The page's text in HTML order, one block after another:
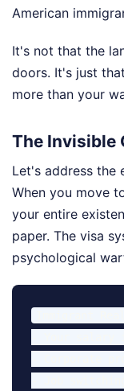
American
It's not that the
doors. It's just
more than your
The Invisible
Let's address the
When you move
your entire
paper. The visa
psychological